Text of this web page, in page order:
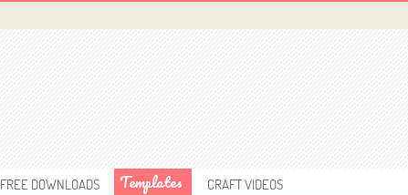
FREE DOWNLOADS Templates CRAFT VIDEOS